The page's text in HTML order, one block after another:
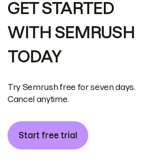
GET STARTED
WITH SEMRUSH
TODAY
Try Semrush free for seven days.
Cancel anytime.
Start free trial